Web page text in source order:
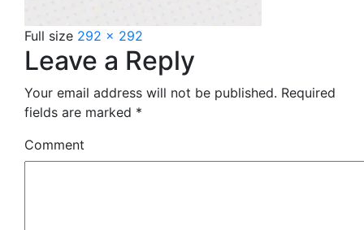
Full size 292 × 292
Leave a Reply
Your email address will not be published. Required
fields are marked *
Comment